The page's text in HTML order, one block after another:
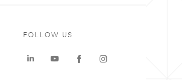
FOLLOW US